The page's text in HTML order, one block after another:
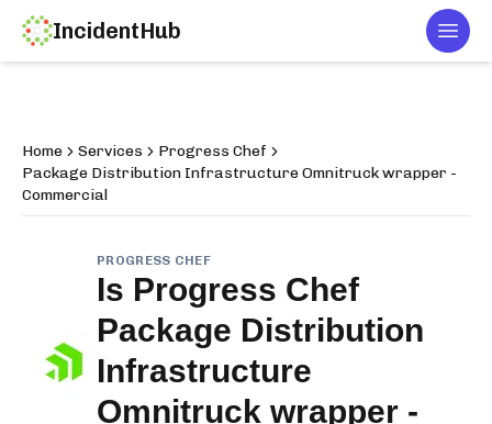
IncidentHub
Home Services
Progress Chef
Package Distribution Infrastructure Omnitruck wrapper -
Commercial
PROGRESS CHEF
Is Progress Chef
Package Distribution
Infrastructure
Omnitruck wrapper -